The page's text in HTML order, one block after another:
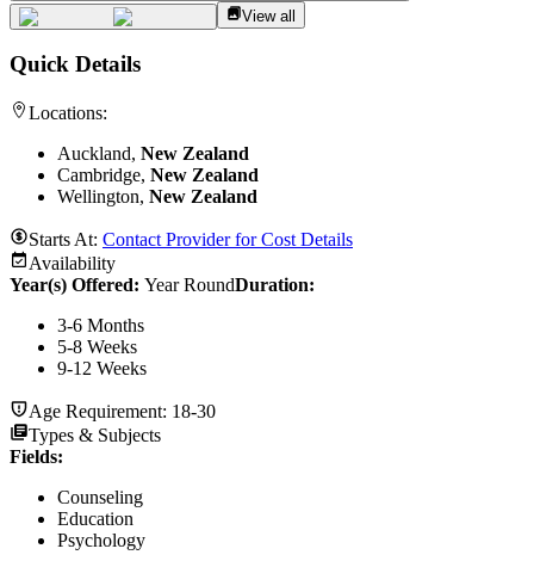
View all
Quick Details
Locations:
Auckland, New Zealand
Cambridge, New Zealand
Wellington, New Zealand
Starts At: Contact Provider for Cost Details
Availability
Year(s) Offered: Year RoundDuration:
3-6 Months
5-8 Weeks
9-12 Weeks
Age Requirement: 18-30
Types & Subjects
Fields:
Counseling
Education
Psychology